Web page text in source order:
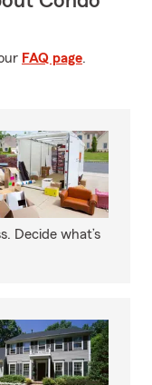
FAQ page.
Decide what’s